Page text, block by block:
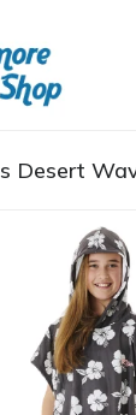
Desert